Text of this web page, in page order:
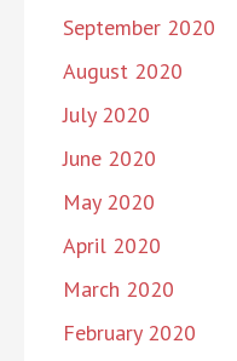
September 2020
August 2020
July 2020
June 2020
May 2020
April 2020
March 2020
February 2020